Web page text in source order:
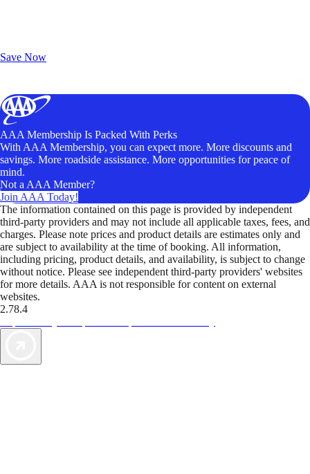
Save Now
AAA Membership Is Packed With Perks
With AAA Membership, you can expect more. More discounts and
savings. More roadside assistance. More opportunities for peace of
mind.
Not a AAA Member?
Join AAA Today!
The information contained on this page is provided by independent
third-party providers and may not include all applicable taxes, fees, and
charges. Please note prices and product details are estimates only and
are subject to availability at the time of booking. All information,
including pricing, product details, and availability, is subject to change
without notice. Please see independent third-party providers' websites
for more details. AAA is not responsible for content on external
websites.
2.78.4